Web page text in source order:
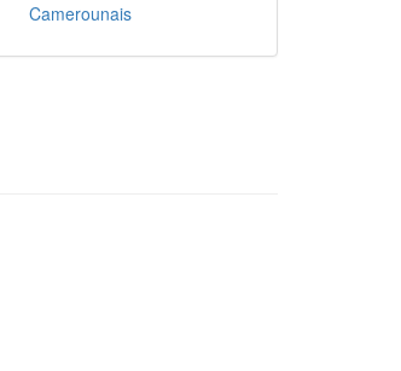
Camerounais